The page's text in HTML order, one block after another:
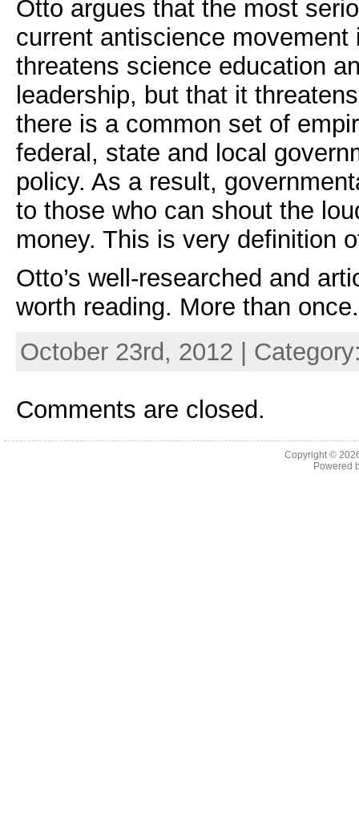
Otto argues that the most
current antiscience
threatens science education
leadership, but that it
there is a common set of
federal, state and local
policy. As a result,
to those who can shout the
money. This is very definition
Otto’s well-researched and
worth reading. More than once.
October 23rd, 2012 |
Comments are closed.
Copyright ©
Powered